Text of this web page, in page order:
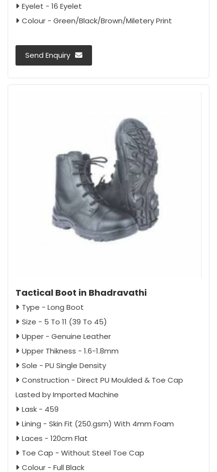
Eyelet - 16 Eyelet
Colour - Green/Black/Brown/Miletery Print
Send Enquiry
Tactical Boot in Bhadravathi
Type - Long Boot
Size - 5 To 11 (39 To 45)
Upper - Genuine Leather
Upper Thikness - 1.6-1.8mm
Sole - PU Single Density
Construction - Direct PU Moulded & Toe Cap
Lasted by Imported Machine
Lask - 459
Lining - Skin Fit (250.gsm) With 4mm Foam
Laces - 120cm Flat
Toe Cap - Without Steel Toe Cap
Colour - Full Black